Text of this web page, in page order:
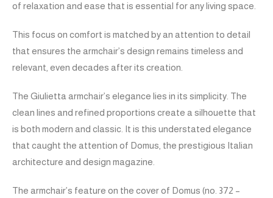
of relaxation and ease that is essential for any living space.
This focus on comfort is matched by an attention to detail
that ensures the armchair’s design remains timeless and
relevant, even decades after its creation.
The Giulietta armchair’s elegance lies in its simplicity. The
clean lines and refined proportions create a silhouette that
is both modern and classic. It is this understated elegance
that caught the attention of Domus, the prestigious Italian
architecture and design magazine.
The armchair’s feature on the cover of Domus (no. 372 –